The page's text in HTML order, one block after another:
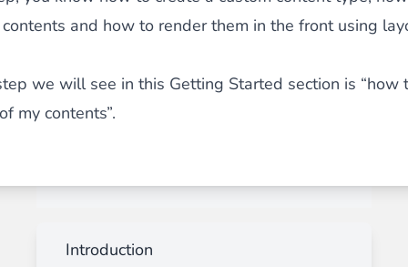
and how to render them in the front using
we will see in this Getting Started section is “how
my contents”.
Introduction